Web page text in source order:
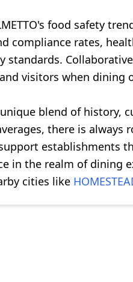
food safety
compliance rates,
visitors when dining
unique blend of
there is
establishments
in the realm of
cities like